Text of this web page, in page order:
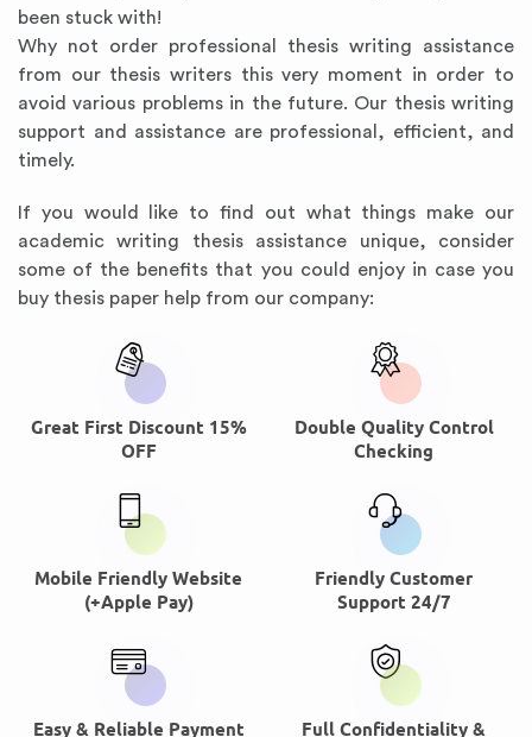
been stuck with!
Why not order professional thesis writing assistance
from our thesis writers this very moment in order to
avoid various problems in the future. Our thesis writing
support and assistance are professional, efficient, and
timely.
If you would like to find out what things make our
academic writing thesis assistance unique, consider
some of the benefits that you could enjoy in case you
buy thesis paper help from our company:
Great First Discount 15%
OFF
Double Quality Control
Checking
Mobile Friendly Website
(+Apple Pay)
Friendly Customer
Support 24/7
Easy & Reliable Payment Full Confidentiality &